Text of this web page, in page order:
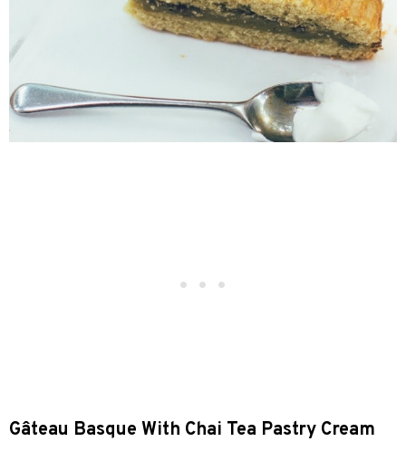
Gâteau Basque With Chai Tea Pastry Cream